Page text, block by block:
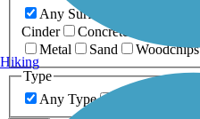
Any Surface
Cinder
Concrete
Metal
Sand
Woodchips
Type
Any Type
Hiking